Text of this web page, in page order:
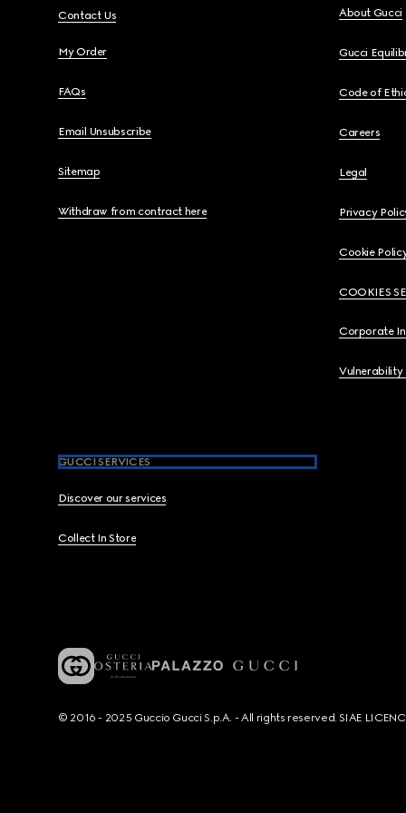
Contact Us
My Order
FAQs
Email Unsubscribe
Sitemap
Withdraw from contract here
About Gucci
Gucci
Code of
Careers
Legal
Privacy
Cookie
COOKIES
Corporate
Vulnerability
GUCCI SERVICES
Discover our services
Collect In Store
© 2016 - 2025 Guccio Gucci S.p.A. - All rights reserved. SIAE